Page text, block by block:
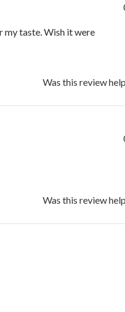
my taste. Wish it were
Was this review
Was this review